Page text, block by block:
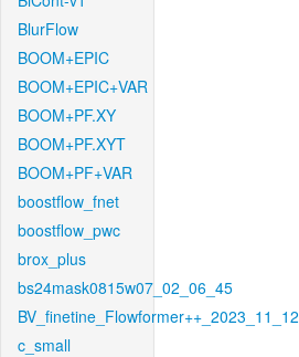
BlurFlow
BOOM+EPIC
BOOM+EPIC+VAR
BOOM+PF.XY
BOOM+PF.XYT
BOOM+PF+VAR
boostflow_fnet
boostflow_pwc
brox_plus
bs24mask0815w07_02_06_45
BV_finetine_Flowformer++_2023_11_12
c_small